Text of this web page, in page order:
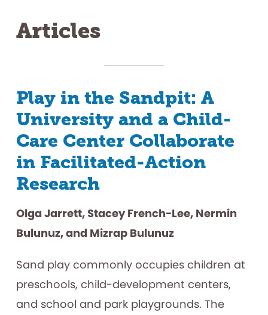
Articles
Play in the Sandpit: A
University and a Child-
Care Center Collaborate
in Facilitated-Action
Research
Olga Jarrett, Stacey French-Lee, Nermin
Bulunuz, and Mizrap Bulunuz
Sand play commonly occupies children at
preschools, child-development centers,
and school and park playgrounds. The